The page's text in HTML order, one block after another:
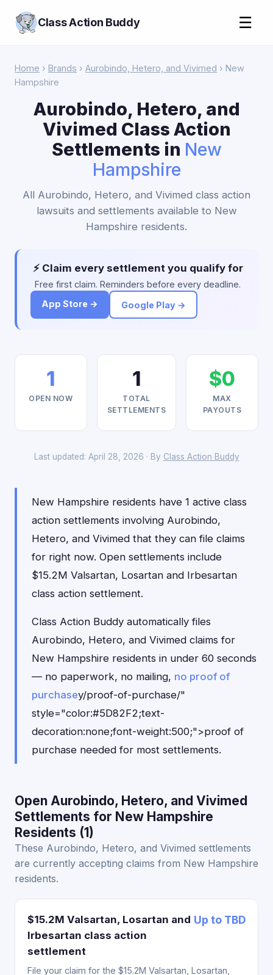
Class Action Buddy ☰
Home › Brands › Aurobindo, Hetero, and Vivimed › New
Hampshire
Aurobindo, Hetero, and
Vivimed Class Action
Settlements in New
Hampshire
All Aurobindo, Hetero, and Vivimed class action
lawsuits and settlements available to New
Hampshire residents.
⚡ Claim every settlement you qualify for
Free first claim. Reminders before every deadline.
App Store →
Google Play →
1
OPEN NOW
1
TOTAL
SETTLEMENTS
$0
MAX
PAYOUTS
Last updated: April 28, 2026 · By Class Action Buddy
New Hampshire residents have 1 active class
action settlements involving Aurobindo,
Hetero, and Vivimed that they can file claims
for right now. Open settlements include
$15.2M Valsartan, Losartan and Irbesartan
class action settlement.
Class Action Buddy automatically files
Aurobindo, Hetero, and Vivimed claims for
New Hampshire residents in under 60 seconds
— no paperwork, no mailing, no proof of
purchasey/proof-of-purchase/"
style="color:#5D82F2;text-
decoration:none;font-weight:500;">proof of
purchase needed for most settlements.
Open Aurobindo, Hetero, and Vivimed
Settlements for New Hampshire
Residents (1)
These Aurobindo, Hetero, and Vivimed settlements
are currently accepting claims from New Hampshire
residents.
$15.2M Valsartan, Losartan and
Irbesartan class action
settlement
Up to TBD
File your claim for the $15.2M Valsartan, Losartan,